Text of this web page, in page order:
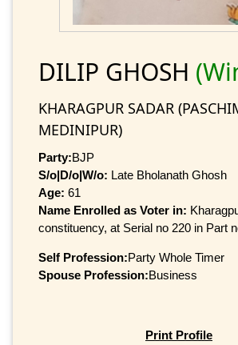
DILIP GHOSH
KHARAGPUR SADAR
MEDINIPUR)
Party:BJP
S/o|D/o|W/o: Late Bholanath Ghosh
Age: 61
Name Enrolled as Voter in:
constituency, at Serial no 220 in Part
Self Profession:Party Whole Timer
Spouse Profession:Business
Print Profile